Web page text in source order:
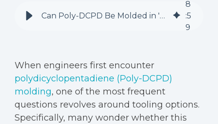
Can Poly-DCPD Be Molded in 'Soft' Composite Molds? A Materials Engineer's Perspective
8
:5
9
When engineers first encounter
polydicyclopentadiene (Poly-DCPD)
molding, one of the most frequent
questions revolves around tooling options.
Specifically, many wonder whether this